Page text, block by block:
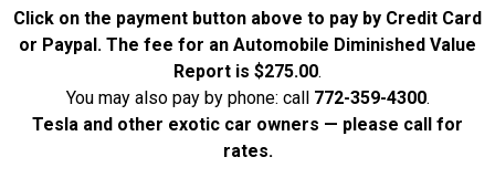
Click on the payment button above to pay by Credit Card
or Paypal. The fee for an Automobile Diminished Value
Report is $275.00.
You may also pay by phone: call 772-359-4300.
Tesla and other exotic car owners — please call for
rates.